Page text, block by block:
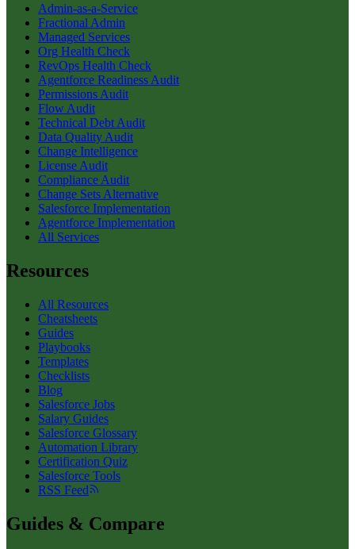
Admin-as-a-Service
Fractional Admin
Managed Services
Org Health Check
RevOps Health Check
Agentforce Readiness Audit
Permissions Audit
Flow Audit
Technical Debt Audit
Data Quality Audit
Change Intelligence
License Audit
Compliance Audit
Change Sets Alternative
Salesforce Implementation
Agentforce Implementation
All Services
Resources
All Resources
Cheatsheets
Guides
Playbooks
Templates
Checklists
Blog
Salesforce Jobs
Salary Guides
Salesforce Glossary
Automation Library
Certification Quiz
Salesforce Tools
RSS Feed
Guides & Compare